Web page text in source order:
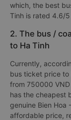
which, the best
Tinh is rated 4.6/
2. The bus /
to Ha Tinh
Currently,
bus ticket price to
from 750000
has the cheapest
genuine Bien Hoa
affordable price,